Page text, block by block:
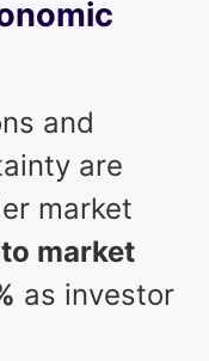
and
are
market
market
as investor